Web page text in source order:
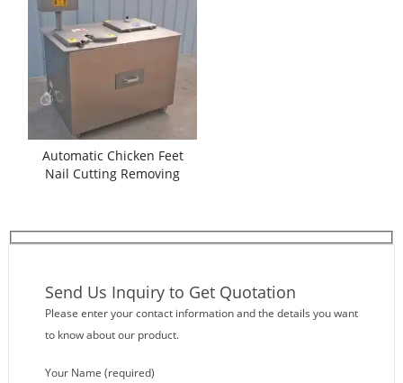
Automatic Chicken Feet
Nail Cutting Removing
Send Us Inquiry to Get Quotation
Please enter your contact information and the details you want
to know about our product.
Your Name (required)